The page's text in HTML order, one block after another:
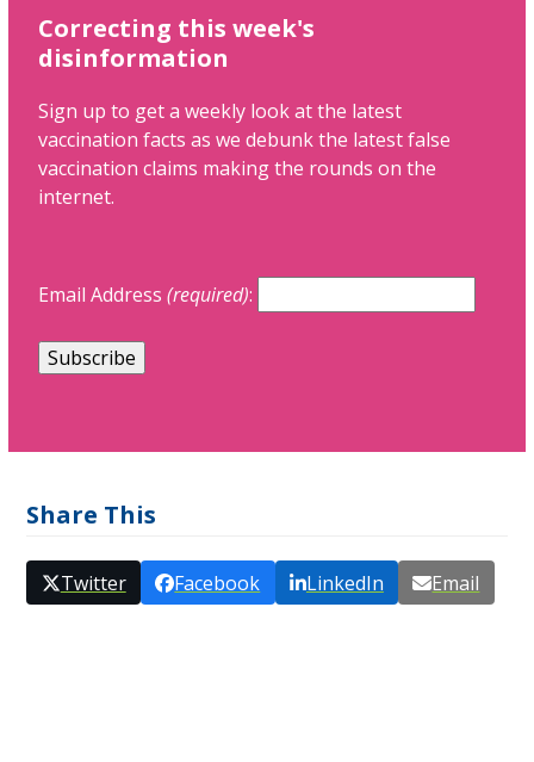
Correcting this week's
disinformation
Sign up to get a weekly look at the latest
vaccination facts as we debunk the latest false
vaccination claims making the rounds on the
internet.
Email Address(required):
Share This
Twitter Facebook LinkedIn Email